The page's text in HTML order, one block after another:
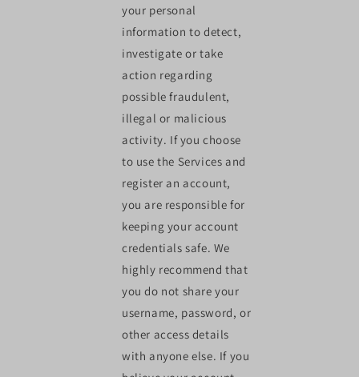
your personal
information to detect,
investigate or take
action regarding
possible fraudulent,
illegal or malicious
activity. If you choose
to use the Services and
register an account,
you are responsible for
keeping your account
credentials safe. We
highly recommend that
you do not share your
username, password, or
other access details
with anyone else. If you